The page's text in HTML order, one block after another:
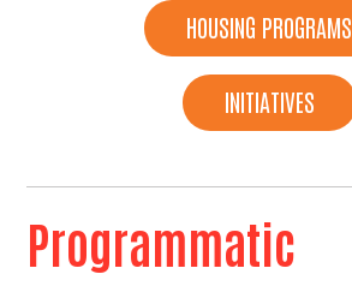
HOUSING PROGRAMS
INITIATIVES
Programmatic